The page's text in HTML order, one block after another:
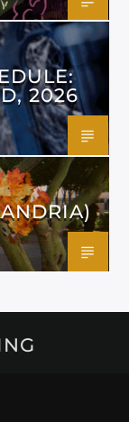
2026